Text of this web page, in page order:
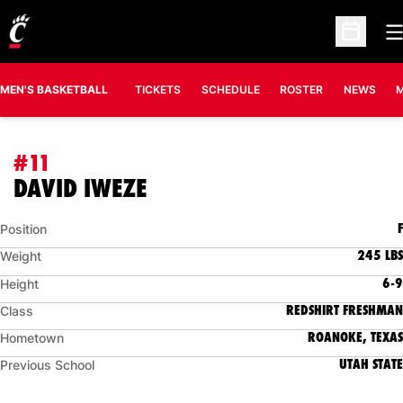
Open
MEN'S BASKETBALL TICKETS SCHEDULE ROSTER NEWS
#11
DAVID IWEZESEASON 2026-27
Position F
Weight 245 LBS
Height 6-9
Class REDSHIRT FRESHMAN
Hometown ROANOKE, TEXAS
Previous School UTAH STATE